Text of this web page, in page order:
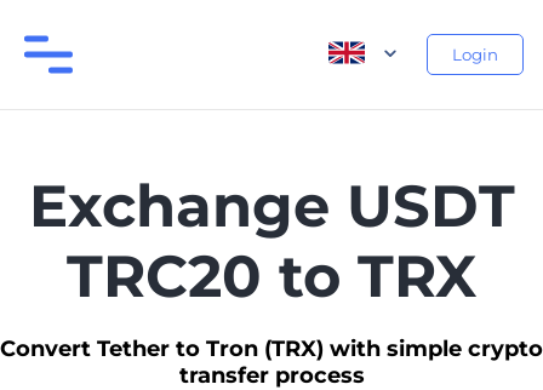
Login
Exchange USDT
TRC20 to TRX
Convert Tether to Tron (TRX) with simple crypto
transfer process